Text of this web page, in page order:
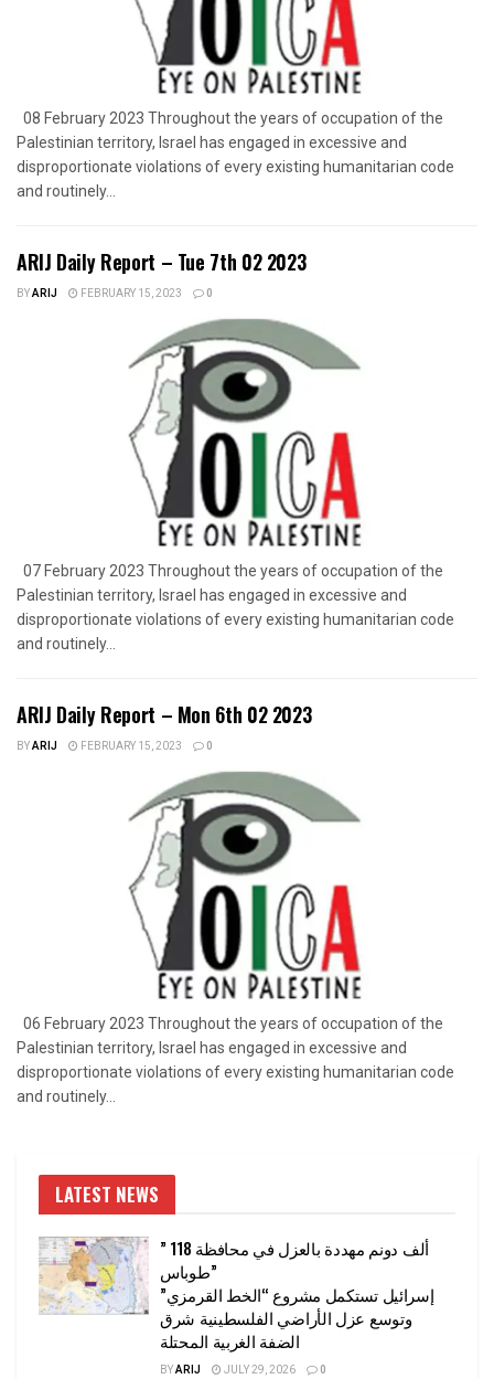
08 February 2023 Throughout the years of occupation of the
Palestinian territory, Israel has engaged in excessive and
disproportionate violations of every existing humanitarian code
and routinely...
ARIJ Daily Report – Tue 7th 02 2023
BYARIJ FEBRUARY 15, 2023 0
07 February 2023 Throughout the years of occupation of the
Palestinian territory, Israel has engaged in excessive and
disproportionate violations of every existing humanitarian code
and routinely...
ARIJ Daily Report – Mon 6th 02 2023
BYARIJ FEBRUARY 15, 2023 0
06 February 2023 Throughout the years of occupation of the
Palestinian territory, Israel has engaged in excessive and
disproportionate violations of every existing humanitarian code
and routinely...
LATEST NEWS
” 118 ألف دونم مهددة بالعزل في محافظة
طوباس”
إسرائيل تستكمل مشروع “الخط القرمزي”
وتوسع عزل الأراضي الفلسطينية شرق
الضفة الغربية المحتلة
BYARIJ JULY 29, 2026 0